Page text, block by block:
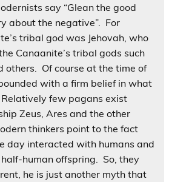
say “Glean the good
about the negative”. For
tribal god was Jehovah, who
Canaanite’s tribal gods such
others. Of course at the time of
with a firm belief in what
few pagans exist
Zeus, Ares and the other
thinkers point to the fact
day interacted with humans and
human offspring. So, they
he is just another myth that